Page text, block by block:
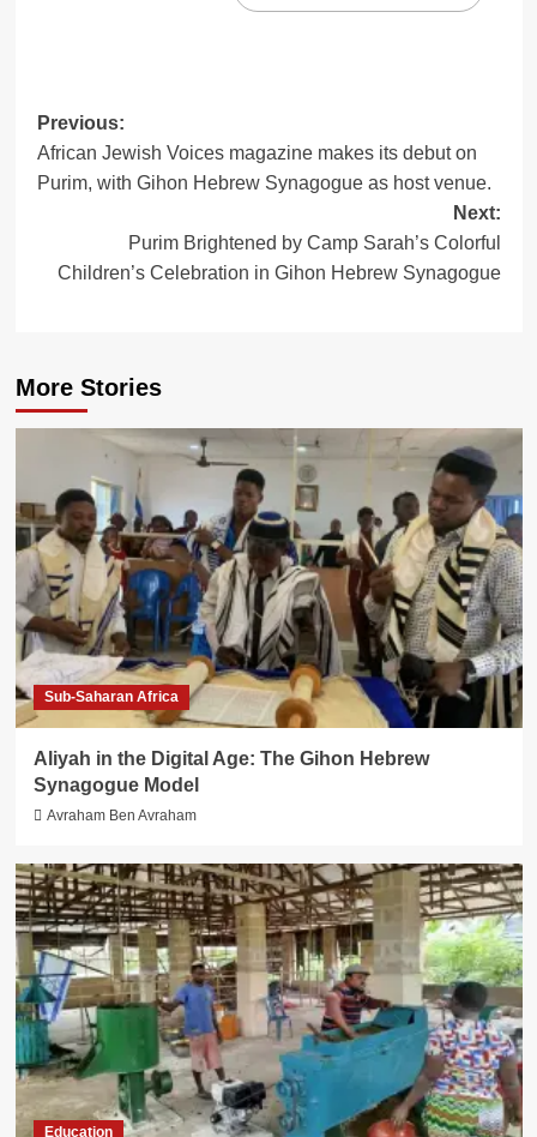
Post
navigation
Previous:
African Jewish Voices magazine makes its debut on
Purim, with Gihon Hebrew Synagogue as host venue.
Next:
Purim Brightened by Camp Sarah’s Colorful
Children’s Celebration in Gihon Hebrew Synagogue
More Stories
Sub-Saharan Africa
Aliyah in the Digital Age: The Gihon Hebrew
Synagogue Model
Avraham Ben Avraham
Education